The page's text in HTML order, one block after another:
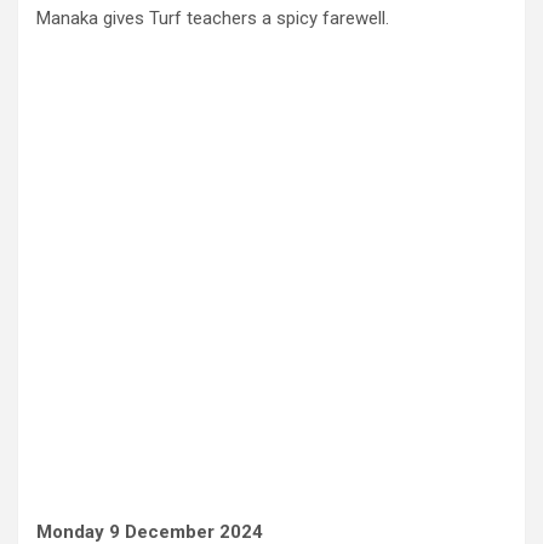
Manaka gives Turf teachers a spicy farewell.
Monday 9 December 2024